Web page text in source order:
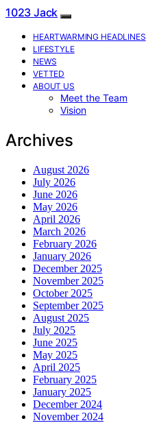
1023 Jack
HEARTWARMING HEADLINES
LIFESTYLE
NEWS
VETTED
ABOUT US
Meet the Team
Vision
Archives
August 2026
July 2026
June 2026
May 2026
April 2026
March 2026
February 2026
January 2026
December 2025
November 2025
October 2025
September 2025
August 2025
July 2025
June 2025
May 2025
April 2025
February 2025
January 2025
December 2024
November 2024